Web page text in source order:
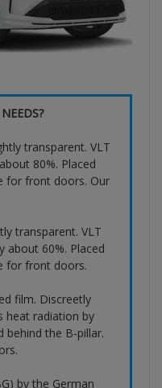
transparent. VLT
80%. Placed
for front doors. Our
transparent. VLT
about 60%. Placed
for front doors.
film. Discreetly
heat radiation by
behind the B-pillar.
by the German